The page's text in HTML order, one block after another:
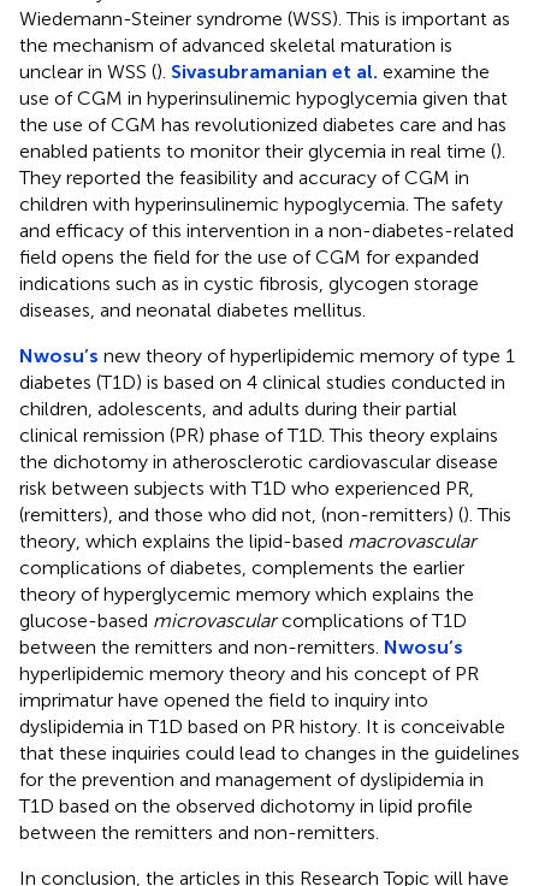
Wiedemann-Steiner syndrome (WSS). This is important as
the mechanism of advanced skeletal maturation is
unclear in WSS (). Sivasubramanian et al. examine the
use of CGM in hyperinsulinemic hypoglycemia given that
the use of CGM has revolutionized diabetes care and has
enabled patients to monitor their glycemia in real time ().
They reported the feasibility and accuracy of CGM in
children with hyperinsulinemic hypoglycemia. The safety
and efficacy of this intervention in a non-diabetes-related
field opens the field for the use of CGM for expanded
indications such as in cystic fibrosis, glycogen storage
diseases, and neonatal diabetes mellitus.
Nwosu’s new theory of hyperlipidemic memory of type 1
diabetes (T1D) is based on 4 clinical studies conducted in
children, adolescents, and adults during their partial
clinical remission (PR) phase of T1D. This theory explains
the dichotomy in atherosclerotic cardiovascular disease
risk between subjects with T1D who experienced PR,
(remitters), and those who did not, (non-remitters) (). This
theory, which explains the lipid-based macrovascular
complications of diabetes, complements the earlier
theory of hyperglycemic memory which explains the
glucose-based microvascularcomplications of T1D
between the remitters and non-remitters. Nwosu’s
hyperlipidemic memory theory and his concept of PR
imprimatur have opened the field to inquiry into
dyslipidemia in T1D based on PR history. It is conceivable
that these inquiries could lead to changes in the guidelines
for the prevention and management of dyslipidemia in
T1D based on the observed dichotomy in lipid profile
between the remitters and non-remitters.
In conclusion, the articles in this Research Topic will have